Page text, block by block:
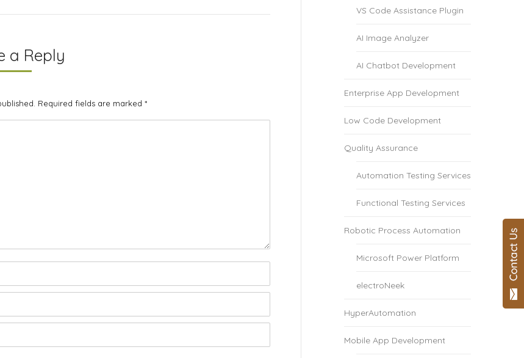
a Reply
Required fields are marked *
VS Code Assistance Plugin
AI Image Analyzer
AI Chatbot Development
Enterprise App Development
Low Code Development
Quality Assurance
Automation Testing Services
Functional Testing Services
Robotic Process Automation
Microsoft Power Platform
electroNeek
HyperAutomation
Mobile App Development